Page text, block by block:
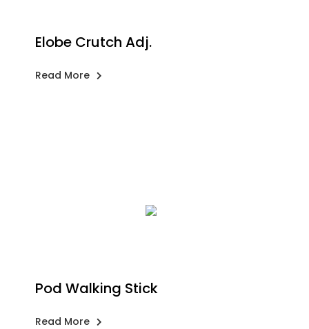
Elobe Crutch Adj.
Read More
Pod Walking Stick
Read More